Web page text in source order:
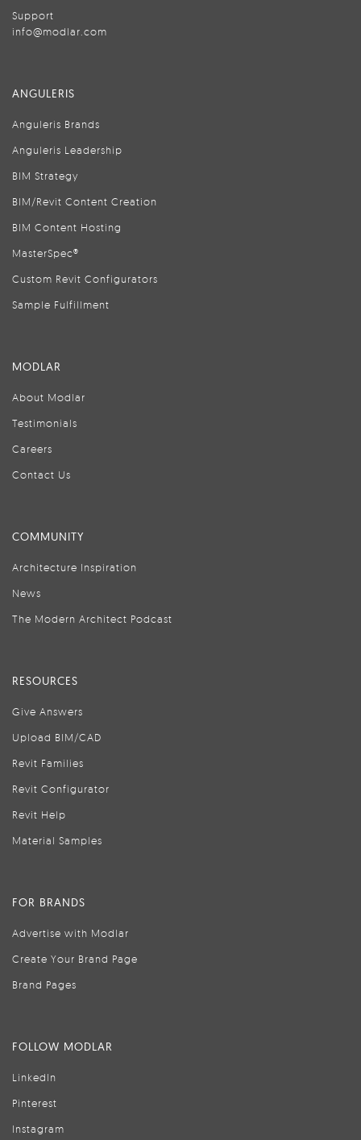
Support
info@modlar.com
ANGULERIS
Anguleris Brands
Anguleris Leadership
BIM Strategy
BIM/Revit Content Creation
BIM Content Hosting
MasterSpec®
Custom Revit Configurators
Sample Fulfillment
MODLAR
About Modlar
Testimonials
Careers
Contact Us
COMMUNITY
Architecture Inspiration
News
The Modern Architect Podcast
RESOURCES
Give Answers
Upload BIM/CAD
Revit Families
Revit Configurator
Revit Help
Material Samples
FOR BRANDS
Advertise with Modlar
Create Your Brand Page
Brand Pages
FOLLOW MODLAR
LinkedIn
Pinterest
Instagram